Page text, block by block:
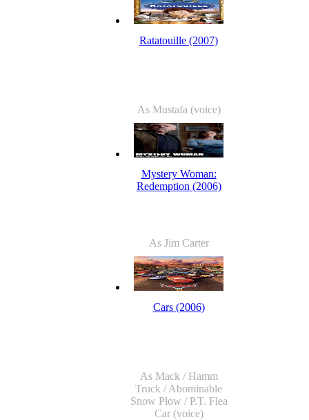
Ratatouille (2007)
As Mustafa (voice)
Mystery Woman:
Redemption (2006)
As Jim Carter
Cars (2006)
As Mack / Hamm
Truck / Abominable
Snow Plow / P.T. Flea
Car (voice)